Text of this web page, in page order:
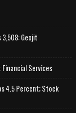
3,508: Geojit
Financial Services
4.5 Percent; Stock